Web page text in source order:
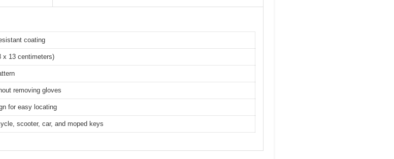
coating
x 13 centimeters)
removing gloves
for easy locating
scooter, car, and moped keys